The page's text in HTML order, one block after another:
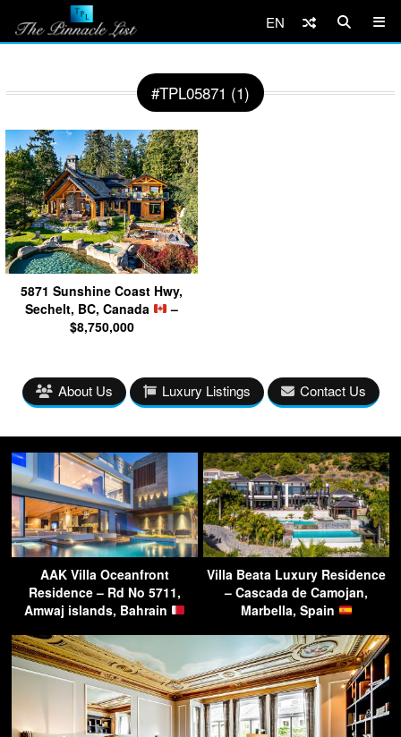
EN
#TPL05871 (1)
5871 Sunshine Coast Hwy,
Sechelt, BC, Canada
–
$8,750,000
About Us Luxury Listings Contact Us
AAK Villa Oceanfront
Residence – Rd No 5711,
Amwaj islands, Bahrain
Villa Beata Luxury Residence
– Cascada de Camojan,
Marbella, Spain